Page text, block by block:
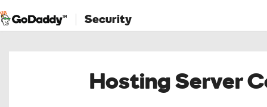
Security
Hosting Server